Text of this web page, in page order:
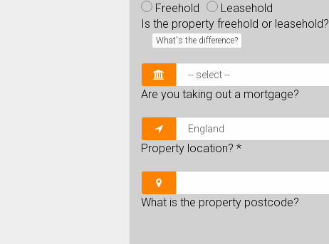
Freehold
Leasehold
Is the property freehold or leasehold?
What's the difference?
Are you taking out a mortgage?
Property location? *
What is the property postcode?